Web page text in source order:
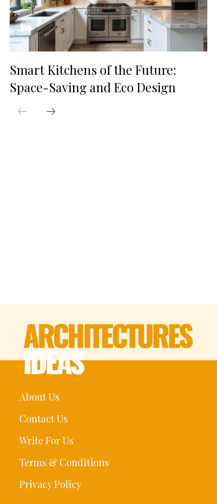
Smart Kitchens of the Future:
Space-Saving and Eco Design
About Us
Contact Us
Write For Us
Terms & Conditions
Privacy Policy